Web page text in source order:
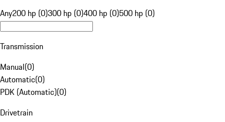
Any200 hp (0)300 hp (0)400 hp (0)500 hp (0)
Transmission
Manual(0)
Automatic(0)
PDK (Automatic)(0)
Drivetrain